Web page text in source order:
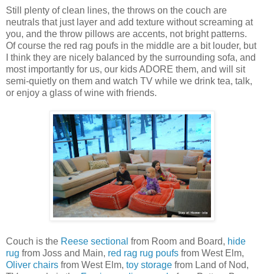
Still plenty of clean lines, the throws on the couch are
neutrals that just layer and add texture without screaming at
you, and the throw pillows are accents, not bright patterns.
Of course the red rag poufs in the middle are a bit louder, but
I think they are nicely balanced by the surrounding sofa, and
most importantly for us, our kids ADORE them, and will sit
semi-quietly on them and watch TV while we drink tea, talk,
or enjoy a glass of wine with friends.
Couch is the Reese sectional from Room and Board, hide
rug from Joss and Main, red rag rug poufs from West Elm,
Oliver chairs from West Elm, toy storage from Land of Nod,